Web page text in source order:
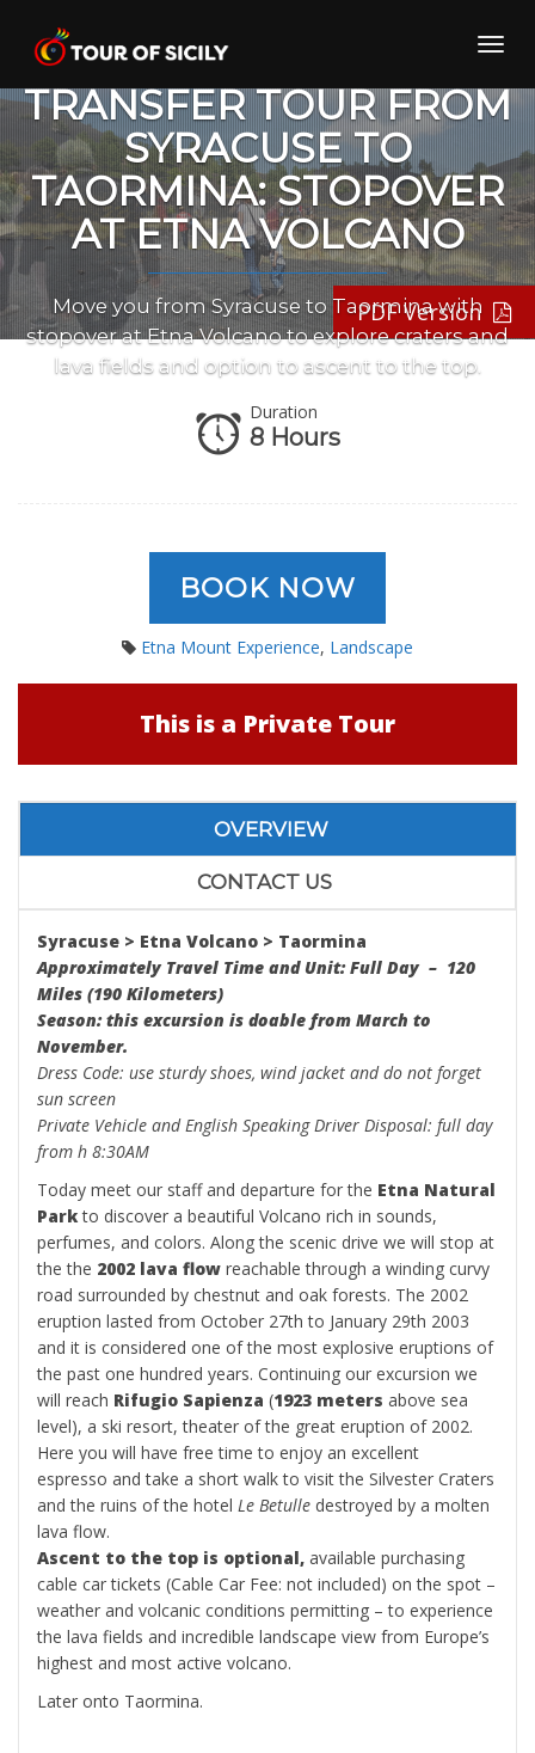
content
TRANSFER TOUR FROM
SYRACUSE TO
TAORMINA: STOPOVER
AT ETNA VOLCANO
Move you from Syracuse to Taormina with
stopover at Etna Volcano to explore craters and
lava fields and option to ascent to the top.
PDF Version
Duration
8 Hours
BOOK NOW
Etna Mount Experience, Landscape
This is a Private Tour
OVERVIEW
CONTACT US
Syracuse > Etna Volcano > Taormina
Approximately Travel Time and Unit: Full Day – 120
Miles (190 Kilometers)
Season: this excursion is doable from March to
November.
Dress Code: use sturdy shoes, wind jacket and do not forget
sun screen
Private Vehicle and English Speaking Driver Disposal: full day
from h 8:30AM
Today meet our staff and departure for the Etna Natural
Parkto discover a beautiful Volcano rich in sounds,
perfumes, and colors. Along the scenic drive we will stop at
the the 2002 lava flow reachable through a winding curvy
road surrounded by chestnut and oak forests. The 2002
eruption lasted from October 27th to January 29th 2003
and it is considered one of the most explosive eruptions of
the past one hundred years. Continuing our excursion we
will reach Rifugio Sapienza (1923 meters above sea
level), a ski resort, theater of the great eruption of 2002.
Here you will have free time to enjoy an excellent
espresso and take a short walk to visit the Silvester Craters
and the ruins of the hotel Le Betulle destroyed by a molten
lava flow.
Ascent to the top is optional, available purchasing
cable car tickets (Cable Car Fee: not included) on the spot –
weather and volcanic conditions permitting – to experience
the lava fields and incredible landscape view from Europe’s
highest and most active volcano.
Later onto Taormina.